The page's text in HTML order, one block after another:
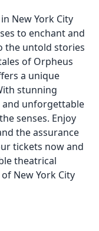
New York City
to enchant and
the untold stories
of Orpheus
a unique
stunning
and unforgettable
senses. Enjoy
the assurance
tickets now and
theatrical
New York City